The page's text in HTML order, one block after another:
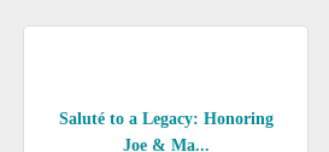
Saluté to a Legacy: Honoring
Joe & Ma...